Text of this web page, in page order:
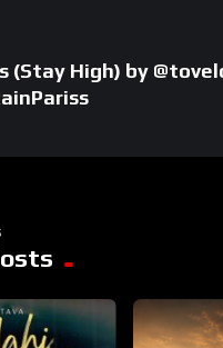
(Stay High) by